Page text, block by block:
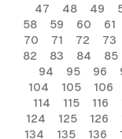
47
48 49
58
59 60 61
70
71 72 73
82
83 84 85
94
95 96
104
105 106
114
115 116
124
125 126
134
135 136